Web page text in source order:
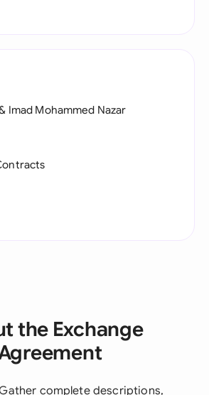
Imad Mohammed Nazar
the Exchange
complete descriptions,